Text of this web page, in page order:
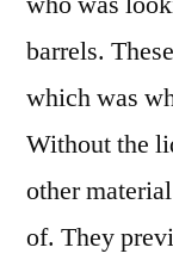
barrels.
which was
Without the
other
of. They